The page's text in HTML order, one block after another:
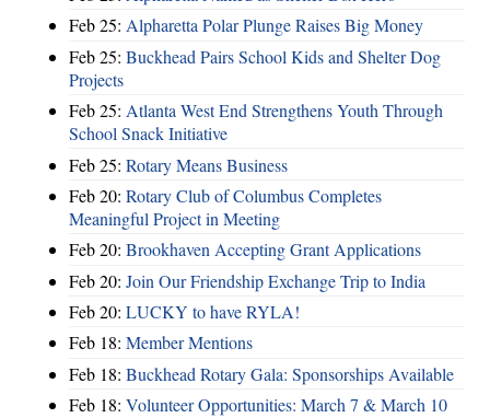
Feb 25: Alpharetta Polar Plunge Raises Big Money
Feb 25: Buckhead Pairs School Kids and Shelter Dog
Projects
Feb 25: Atlanta West End Strengthens Youth Through
School Snack Initiative
Feb 25: Rotary Means Business
Feb 20: Rotary Club of Columbus Completes
Meaningful Project in Meeting
Feb 20: Brookhaven Accepting Grant Applications
Feb 20: Join Our Friendship Exchange Trip to India
Feb 20: LUCKY to have RYLA!
Feb 18: Member Mentions
Feb 18: Buckhead Rotary Gala: Sponsorships Available
Feb 18: Volunteer Opportunities: March 7 & March 10